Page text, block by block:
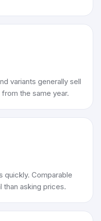
variants generally sell
the same year.
quickly. Comparable
than asking prices.